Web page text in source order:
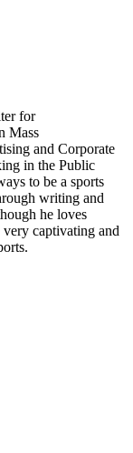
for
Mass
and Corporate
in the Public
to be a sports
writing and
he loves
captivating and